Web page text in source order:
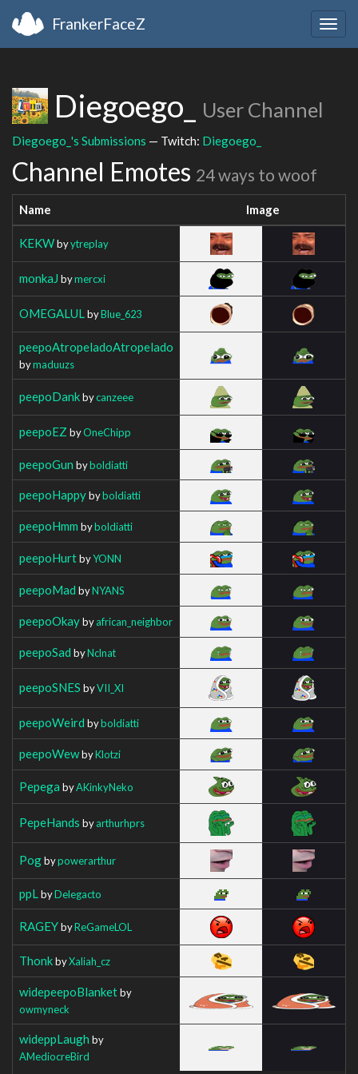
FrankerFaceZ
Diegoego_ User Channel
Diegoego_'s Submissions — Twitch: Diegoego_
Channel Emotes 24 ways to woof
Name Image
KEKWbyytreplay
monkaJ bymercxi
OMEGALUL byBlue_623
peepoAtropeladoAtropelado
bymaduuzs
peepoDankbycanzeee
peepoEZ byOneChipp
peepoGun byboldiatti
peepoHappybyboldiatti
peepoHmm byboldiatti
peepoHurtbyYONN
peepoMad byNYANS
peepoOkaybyafrican_neighbor
peepoSad byNclnat
peepoSNES byVII_XI
peepoWeird byboldiatti
peepoWewbyKlotzi
Pepega byAKinkyNeko
PepeHands byarthurhprs
Pogbypowerarthur
ppL byDelegacto
RAGEYbyReGameLOL
ThonkbyXaliah_cz
widepeepoBlanketby
owmyneck
wideppLaugh by
AMediocreBird